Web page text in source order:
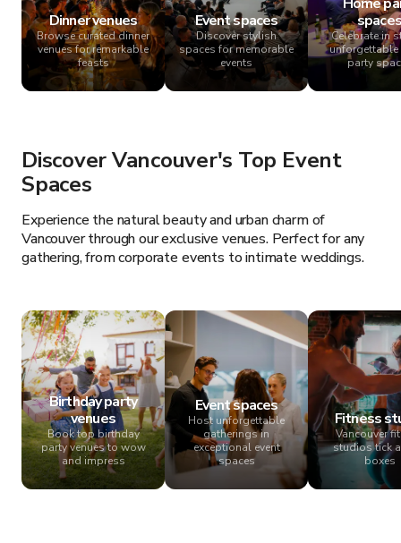
Dinner venues
Browse curated dinner
venues for remarkable
feasts
Event spaces
Discover stylish
spaces for memorable
events
spaces
Celebrate in
unforgettable
party
Discover Vancouver's Top Event
Spaces
Experience the natural beauty and urban charm of
Vancouver through our exclusive venues. Perfect for any
gathering, from corporate events to intimate weddings.
Birthday party
venues
Book top birthday
party venues to wow
and impress
Event spaces
Host unforgettable
gatherings in
exceptional event
spaces
Fitness
Vancouver
studios tick
boxes